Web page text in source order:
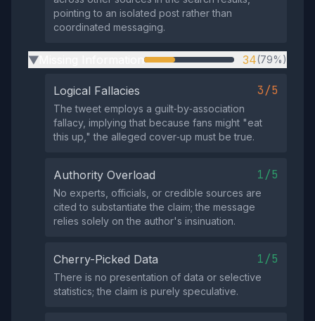
pointing to an isolated post rather than
coordinated messaging.
▶ 34(79%)
Logical Fallacies 3/5
The tweet employs a guilt‑by‑association
fallacy, implying that because fans might "eat
this up," the alleged cover‑up must be true.
Authority Overload 1/5
No experts, officials, or credible sources are
cited to substantiate the claim; the message
relies solely on the author's insinuation.
Cherry-Picked Data 1/5
There is no presentation of data or selective
statistics; the claim is purely speculative.